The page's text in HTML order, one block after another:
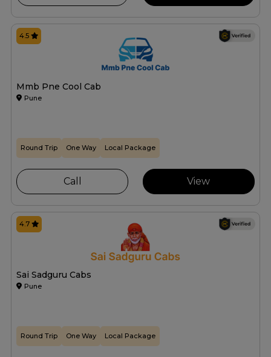
Mmb Pne Cool Cab
Pune
4.5
Round Trip One Way Local Package
Call View
Sai Sadguru Cabs
Pune
4.7
Round Trip One Way Local Package